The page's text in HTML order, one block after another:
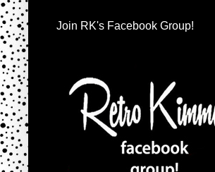
Join RK's Facebook Group!